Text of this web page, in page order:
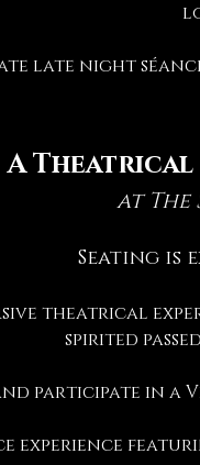
late night
A Theatrical
at
Seating is
theatrical
spirited
participate in a
experience